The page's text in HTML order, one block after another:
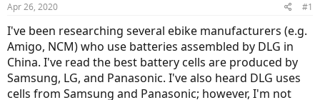
t
a
r
t
e
r
e
Apr 26, 2020 #1
I've been researching several ebike manufacturers (e.g.
Amigo, NCM) who use batteries assembled by DLG in
China. I've read the best battery cells are produced by
Samsung, LG, and Panasonic. I've also heard DLG uses
cells from Samsung and Panasonic; however, I'm not